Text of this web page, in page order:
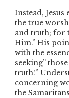
Instead, Jesus
the true
and truth; for
Him.” His
with the
seeking”
truth!”
concerning
the